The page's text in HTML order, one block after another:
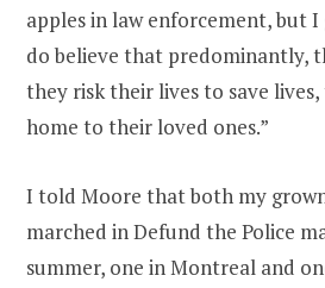
apples in law enforcement, but
do believe that predominantly,
they risk their lives to save
home to their loved ones.”
I told Moore that both my
marched in Defund the Police
summer, one in Montreal and